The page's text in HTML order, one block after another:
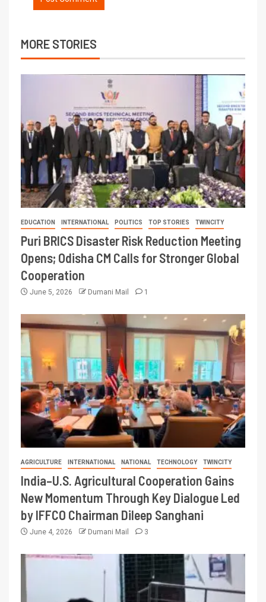
MORE STORIES
EDUCATION INTERNATIONAL POLITICS TOP STORIES TWINCITY
Puri BRICS Disaster Risk Reduction Meeting
Opens; Odisha CM Calls for Stronger Global
Cooperation
June 5, 2026 Dumani Mail 1
AGRICULTURE INTERNATIONAL NATIONAL TECHNOLOGY TWINCITY
India–U.S. Agricultural Cooperation Gains
New Momentum Through Key Dialogue Led
by IFFCO Chairman Dileep Sanghani
June 4, 2026 Dumani Mail 3